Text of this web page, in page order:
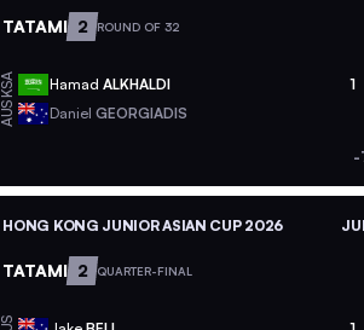
TATAMI 2 ROUND OF 32
KSA HamadALKHALDI 1
AUS DanielGEORGIADIS
-
HONG KONG JUNIOR ASIAN CUP 2026
TATAMI 2 QUARTER-FINAL